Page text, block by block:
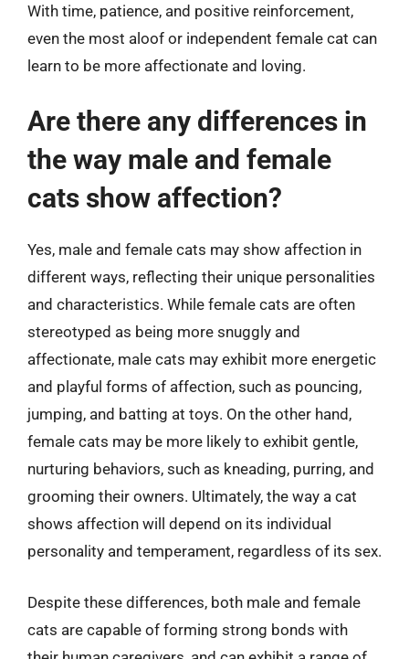
With time, patience, and positive reinforcement,
even the most aloof or independent female cat can
learn to be more affectionate and loving.
Are there any differences in
the way male and female
cats show affection?
Yes, male and female cats may show affection in
different ways, reflecting their unique personalities
and characteristics. While female cats are often
stereotyped as being more snuggly and
affectionate, male cats may exhibit more energetic
and playful forms of affection, such as pouncing,
jumping, and batting at toys. On the other hand,
female cats may be more likely to exhibit gentle,
nurturing behaviors, such as kneading, purring, and
grooming their owners. Ultimately, the way a cat
shows affection will depend on its individual
personality and temperament, regardless of its sex.
Despite these differences, both male and female
cats are capable of forming strong bonds with